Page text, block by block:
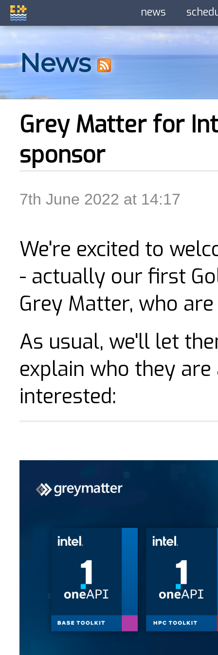
news
News
Grey Matter for
sponsor
7th June 2022 at 14:17
We're excited to
- actually our first
Grey Matter, who
As usual, we'll let
explain who they
interested: